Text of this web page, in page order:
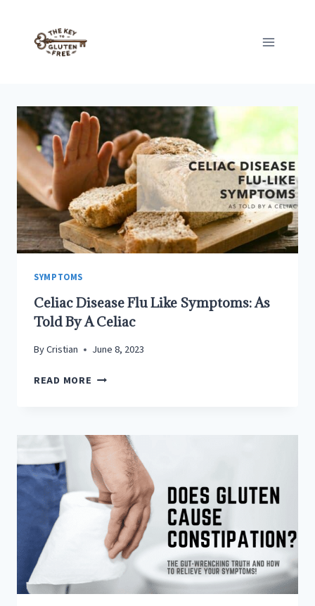
content
SYMPTOMS
Celiac Disease Flu Like Symptoms: As
Told By A Celiac
ByCristian June 8, 2023
READ MORE CELIAC
SYMPTOMS:
AS
TOLD
BY
A
CELIAC